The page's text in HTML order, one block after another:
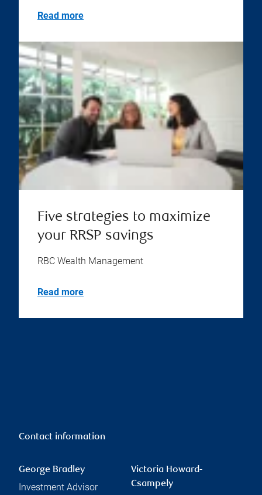
Read more
Five strategies to maximize
your RRSP savings
RBC Wealth Management
Read more
Contact information
George Bradley
Investment Advisor
Victoria Howard-
Csampely